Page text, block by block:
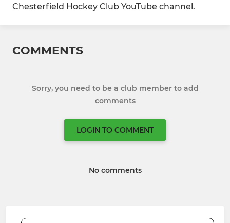
Chesterfield Hockey Club YouTube channel.
COMMENTS
Sorry, you need to be a club member to add
comments
LOGIN TO COMMENT
No comments